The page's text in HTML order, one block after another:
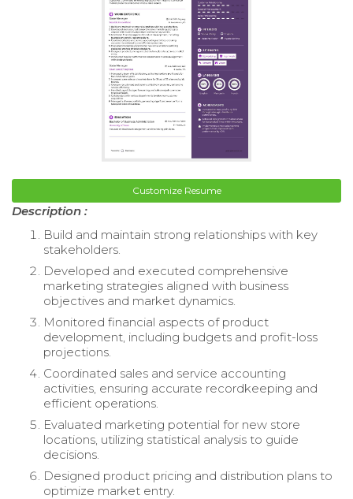
Customize Resume
Description :
Build and maintain strong relationships with key
stakeholders.
Developed and executed comprehensive
marketing strategies aligned with business
objectives and market dynamics.
Monitored financial aspects of product
development, including budgets and profit-loss
projections.
Coordinated sales and service accounting
activities, ensuring accurate recordkeeping and
efficient operations.
Evaluated marketing potential for new store
locations, utilizing statistical analysis to guide
decisions.
Designed product pricing and distribution plans to
optimize market entry.